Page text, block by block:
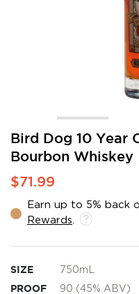
Bird Dog 10 Year
Bourbon Whiskey
$71.99
Earn up to 5% back
Rewards
SIZE 750mL
PROOF 90 (45% ABV)
Skip
the
beginning
of
images
gallery